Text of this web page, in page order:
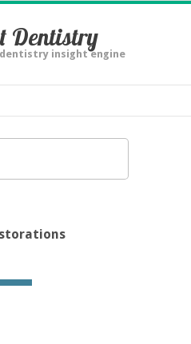
Dentistry
insight engine